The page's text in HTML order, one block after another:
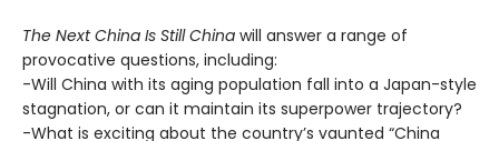
The Next China Is Still China will answer a range of
provocative questions, including:
-Will China with its aging population fall into a Japan-style
stagnation, or can it maintain its superpower trajectory?
-What is exciting about the country’s vaunted “China